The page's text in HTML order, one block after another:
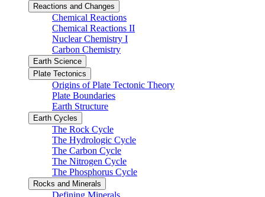
Reactions and Changes
Chemical Reactions
Chemical Reactions II
Nuclear Chemistry I
Carbon Chemistry
Earth Science
Plate Tectonics
Origins of Plate Tectonic Theory
Plate Boundaries
Earth Structure
Earth Cycles
The Rock Cycle
The Hydrologic Cycle
The Carbon Cycle
The Nitrogen Cycle
The Phosphorus Cycle
Rocks and Minerals
Defining Minerals